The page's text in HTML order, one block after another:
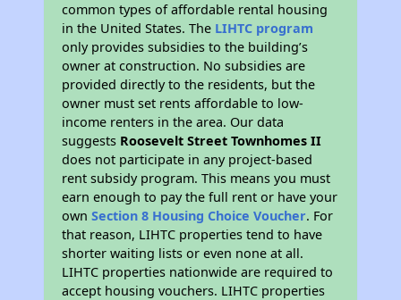
common types of affordable rental housing
in the United States. The LIHTC program
only provides subsidies to the building’s
owner at construction. No subsidies are
provided directly to the residents, but the
owner must set rents affordable to low-
income renters in the area. Our data
suggests Roosevelt Street Townhomes II
does not participate in any project-based
rent subsidy program. This means you must
earn enough to pay the full rent or have your
ownSection 8 Housing Choice Voucher. For
that reason, LIHTC properties tend to have
shorter waiting lists or even none at all.
LIHTC properties nationwide are required to
accept housing vouchers. LIHTC properties